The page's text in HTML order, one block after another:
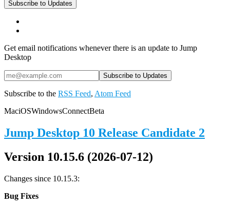
Subscribe to Updates
Get email notifications whenever there is an update to Jump
Desktop
Subscribe to the RSS Feed, Atom Feed
MaciOSWindowsConnectBeta
Jump Desktop 10 Release Candidate 2
Version 10.15.6 (2026-07-12)
Changes since 10.15.3:
Bug Fixes